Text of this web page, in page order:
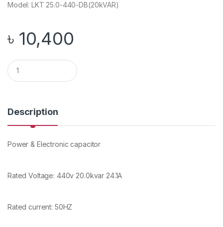
Model: LKT 25.0-440-DB(20kVAR)
৳ 10,400
Q
u
a
i
t
y
Description
Power & Electronic capacitor
Rated Voltage: 440v 20.0kvar 24.1A
Rated current: 50HZ